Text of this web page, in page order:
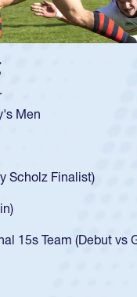
Men
Finalist)
Team (Debut vs